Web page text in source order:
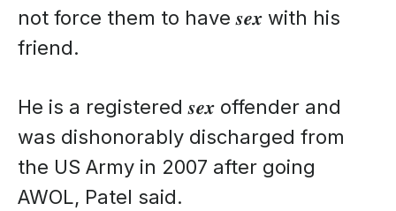
not force them to have 𝒔𝒆𝒙 with his
friend.
He is a registered 𝒔𝒆𝒙 offender and
was dishonorably discharged from
the US Army in 2007 after going
AWOL, Patel said.